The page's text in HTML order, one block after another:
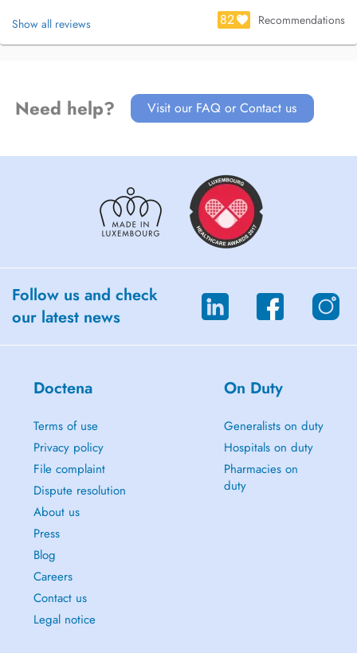
Show all reviews 82 Recommendations
Need help? Visit our FAQ or Contact us
Follow us and check
our latest news
Doctena
Terms of use
Privacy policy
File complaint
Dispute resolution
About us
Press
Blog
Careers
Contact us
Legal notice
On Duty
Generalists on duty
Hospitals on duty
Pharmacies on
duty